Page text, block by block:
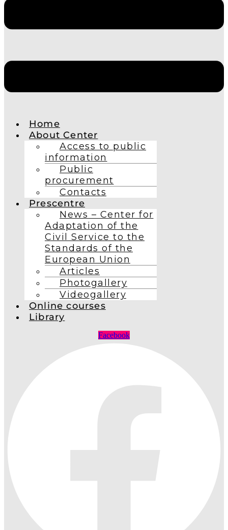
Home
About Center
Access to public
information
Public
procurement
Contacts
Prescentre
News – Center for
Adaptation of the
Civil Service to the
Standards of the
European Union
Articles
Photogallery
Videogallery
Online courses
Library
Facebook